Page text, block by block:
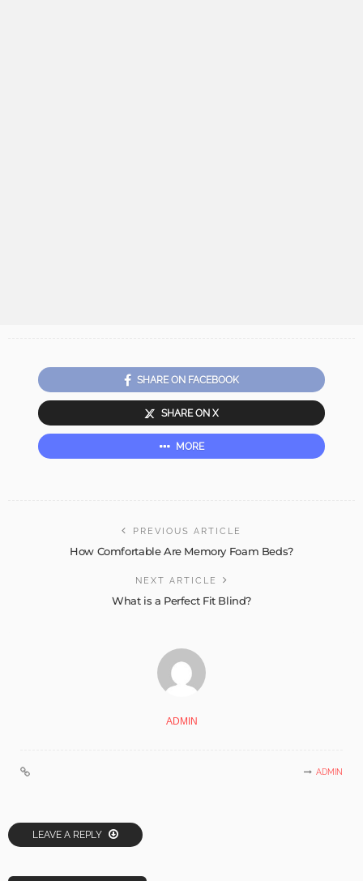
SHARE ON FACEBOOK
SHARE ON X
MORE
PREVIOUS ARTICLE
How Comfortable Are Memory Foam Beds?
NEXT ARTICLE
What is a Perfect Fit Blind?
ADMIN
ADMIN
LEAVE A REPLY